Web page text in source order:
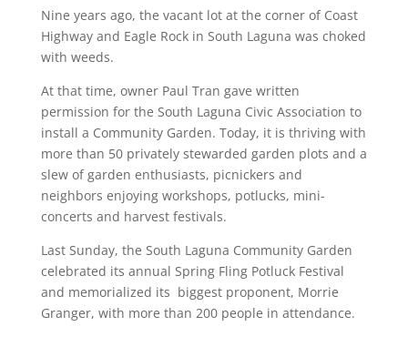
Nine years ago, the vacant lot at the corner of Coast
Highway and Eagle Rock in South Laguna was choked
with weeds.
At that time, owner Paul Tran gave written
permission for the South Laguna Civic Association to
install a Community Garden. Today, it is thriving with
more than 50 privately stewarded garden plots and a
slew of garden enthusiasts, picnickers and
neighbors enjoying workshops, potlucks, mini-
concerts and harvest festivals.
Last Sunday, the South Laguna Community Garden
celebrated its annual Spring Fling Potluck Festival
and memorialized its biggest proponent, Morrie
Granger, with more than 200 people in attendance.